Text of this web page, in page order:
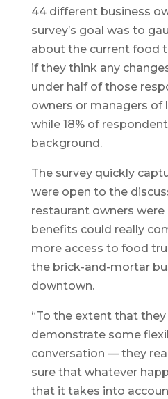
44 different business
survey’s goal was to
about the current food
if they think any
under half of those
owners or managers of
while 18% of
background.
The survey quickly
were open to the
restaurant owners
benefits could really
more access to food
the brick-and-mortar
downtown.
“To the extent that
demonstrate some
conversation — they
sure that whatever
that it takes into